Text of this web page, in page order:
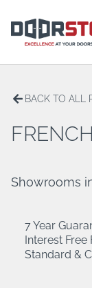
BACK TO ALL
Showrooms
7 Year
Interest Free
Standard &
INTERNAL DOORS
SERVERY